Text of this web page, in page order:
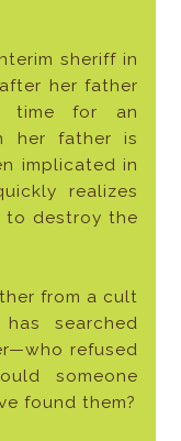
sheriff in
her father
time for an
her father is
implicated in
realizes
to destroy the
from a cult
searched
refused
someone
found them?